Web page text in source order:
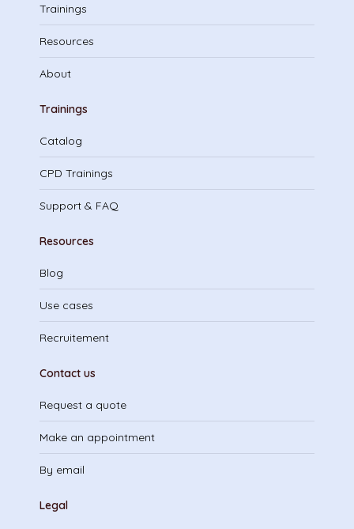
Trainings
Resources
About
Trainings
Catalog
CPD Trainings
Support & FAQ
Resources
Blog
Use cases
Recruitement
Contact us
Request a quote
Make an appointment
By email
Legal